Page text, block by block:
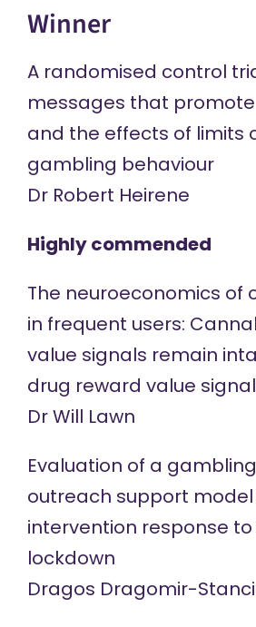
Winner
A randomised control
messages that
and the effects of limits
gambling behaviour
Dr Robert Heirene
Highly commended
The neuroeconomics of
in frequent users:
value signals remain
drug reward value
Dr Will Lawn
Evaluation of a
outreach support
intervention response to
lockdown
Dragos Dragomir-